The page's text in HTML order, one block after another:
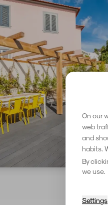
On our
web
and
habits.
By
we use.
Settings